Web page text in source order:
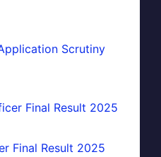
Scrutiny
Final Result 2025
Final Result 2025